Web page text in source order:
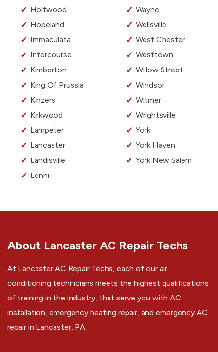
Holtwood
Hopeland
Immaculata
Intercourse
Kimberton
King Of Prussia
Kinzers
Kirkwood
Lampeter
Lancaster
Landisville
Lenni
Wayne
Wellsville
West Chester
Westtown
Willow Street
Windsor
Witmer
Wrightsville
York
York Haven
York New Salem
About Lancaster AC Repair Techs
At Lancaster AC Repair Techs, each of our air
conditioning technicians meets the highest qualifications
of training in the industry, that serve you with AC
installation, emergency heating repair, and emergency AC
repair in Lancaster, PA.